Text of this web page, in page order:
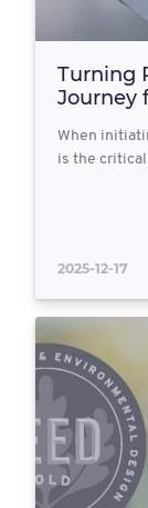
Turning
Journey
When
is the
2025-12-17